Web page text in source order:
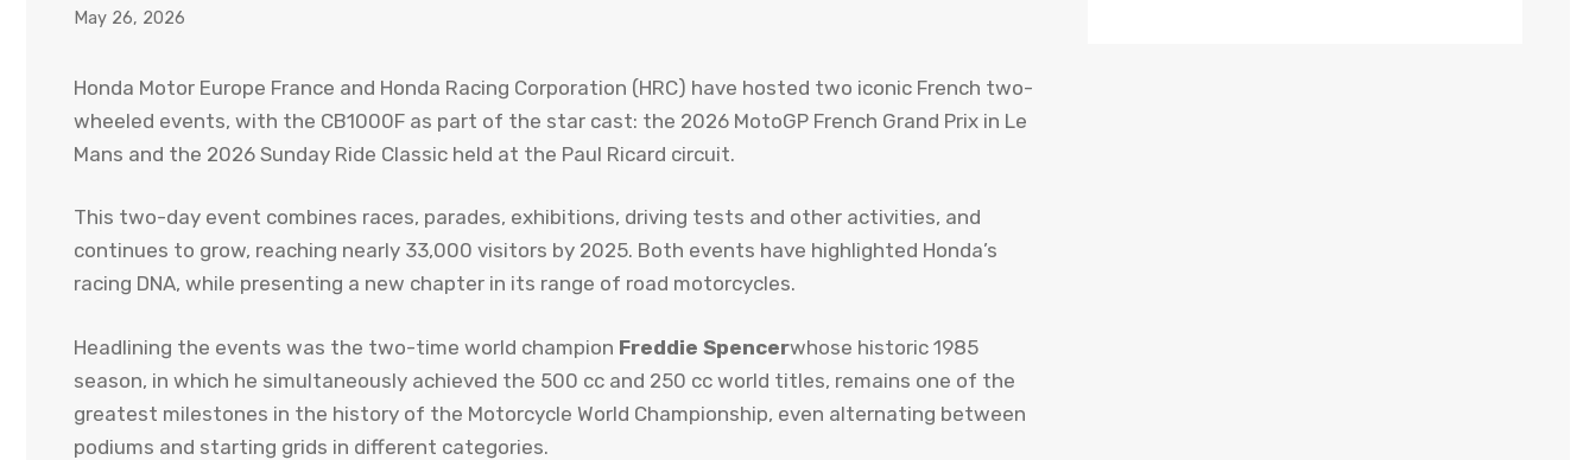
May 26, 2026
Honda Motor Europe France and Honda Racing Corporation (HRC) have hosted two iconic French two-
wheeled events, with the CB1000F as part of the star cast: the 2026 MotoGP French Grand Prix in Le
Mans and the 2026 Sunday Ride Classic held at the Paul Ricard circuit.
This two-day event combines races, parades, exhibitions, driving tests and other activities, and
continues to grow, reaching nearly 33,000 visitors by 2025. Both events have highlighted Honda’s
racing DNA, while presenting a new chapter in its range of road motorcycles.
Headlining the events was the two-time world champion Freddie Spencerwhose historic 1985
season, in which he simultaneously achieved the 500 cc and 250 cc world titles, remains one of the
greatest milestones in the history of the Motorcycle World Championship, even alternating between
podiums and starting grids in different categories.